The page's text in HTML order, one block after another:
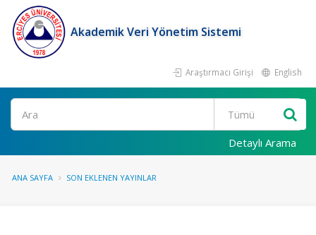
Akademik Veri Yönetim Sistemi
Araştırmacı Girişi English
Ara
Detaylı Arama
ANA SAYFA SON EKLENEN YAYINLAR